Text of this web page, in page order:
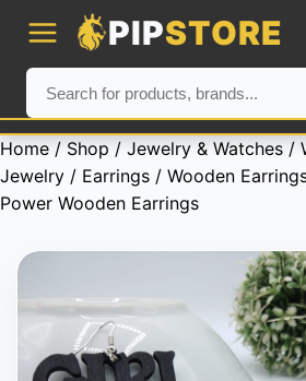
PIPSTORE
Home / Shop / Jewelry & Watches /
Jewelry / Earrings / Wooden
Power Wooden Earrings